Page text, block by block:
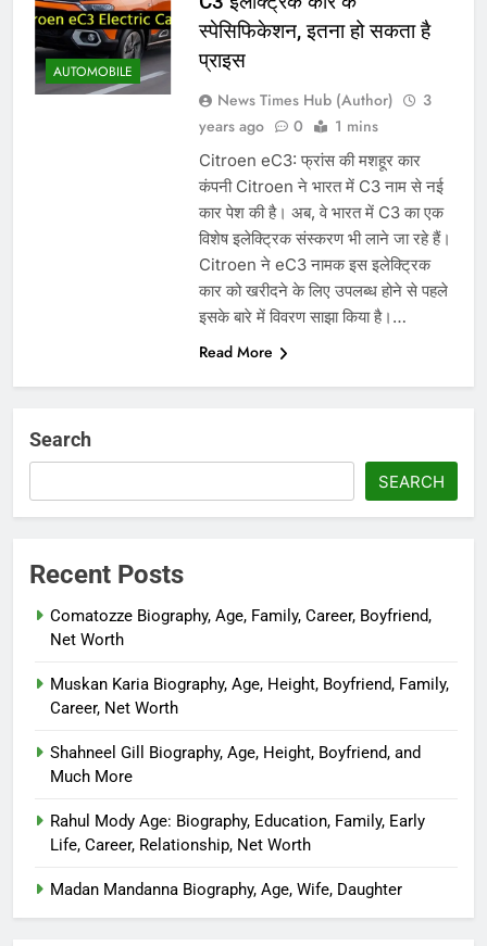
AUTOMOBILE
स्पेसिफिकेशन, इतना हो सकता है
प्राइस
News Times Hub (Author)
3
years ago
0 1 mins
Citroen eC3: फ्रांस की मशहूर कार
कंपनी Citroen ने भारत में C3 नाम से नई
कार पेश की है। अब, वे भारत में C3 का एक
विशेष इलेक्ट्रिक संस्करण भी लाने जा रहे हैं।
Citroen ने eC3 नामक इस इलेक्ट्रिक
कार को खरीदने के लिए उपलब्ध होने से पहले
इसके बारे में विवरण साझा किया है।…
Read More
Search
SEARCH
Recent Posts
Comatozze Biography, Age, Family, Career, Boyfriend,
Net Worth
Muskan Karia Biography, Age, Height, Boyfriend, Family,
Career, Net Worth
Shahneel Gill Biography, Age, Height, Boyfriend, and
Much More
Rahul Mody Age: Biography, Education, Family, Early
Life, Career, Relationship, Net Worth
Madan Mandanna Biography, Age, Wife, Daughter